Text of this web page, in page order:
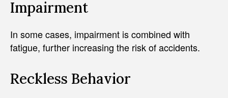
Impairment
In some cases, impairment is combined with
fatigue, further increasing the risk of accidents.
Reckless Behavior